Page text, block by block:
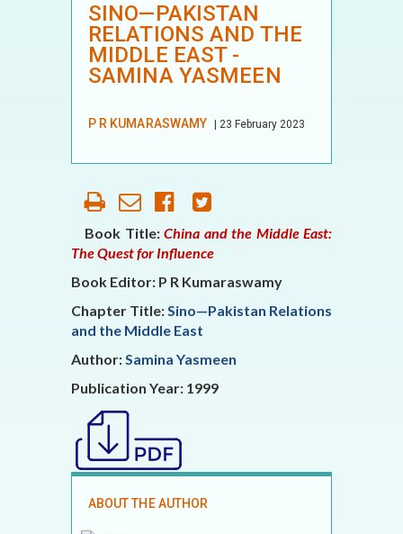
SINO—PAKISTAN
RELATIONS AND THE
MIDDLE EAST -
SAMINA YASMEEN
P R KUMARASWAMY | 23 February 2023
Book Title: China and the Middle East:
The Quest for Influence
Book Editor: P R Kumaraswamy
Chapter Title:Sino—Pakistan Relations
and the Middle East
Author:Samina Yasmeen
Publication Year: 1999
ABOUT THE AUTHOR